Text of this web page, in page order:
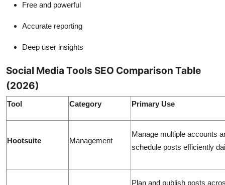
Free and powerful
Accurate reporting
Deep user insights
Social Media Tools SEO Comparison Table
(2026)
Tool Category Primary Use
Hootsuite Management
Manage multiple accounts
schedule posts efficiently
Plan and publish posts